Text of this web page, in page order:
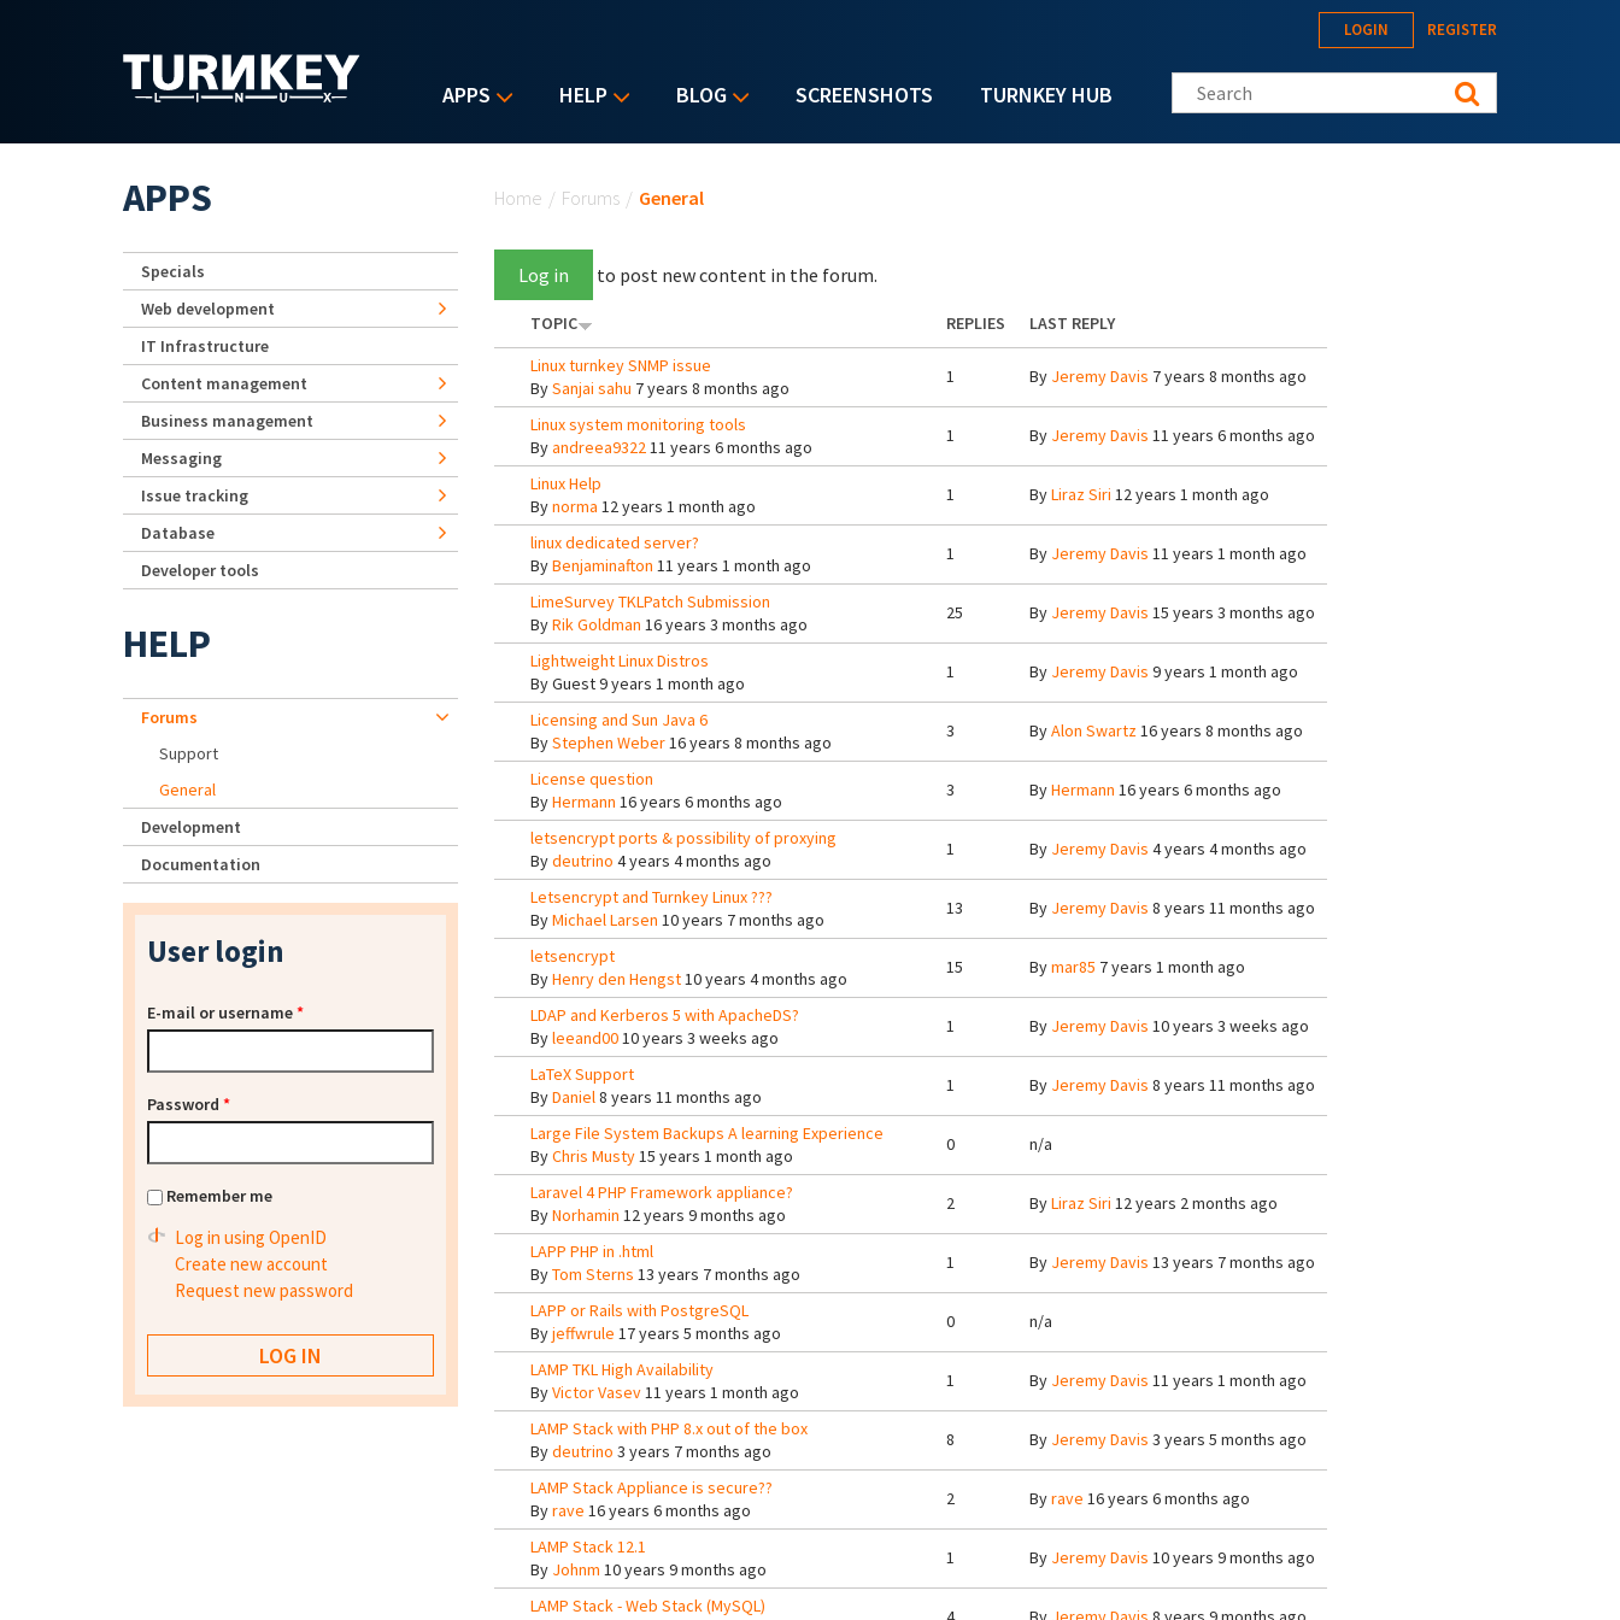
APPS HELP BLOG SCREENSHOTS TURNKEY HUB
LOGIN REGISTER
Search this site
Home / Forums / General
Log in to post new content in the forum.
TOPIC REPLIES
LAST REPLY
Linux turnkey SNMP issue
BySanjai sahu 7 years 8 months ago
1 By Jeremy Davis 7 years 8 months ago
Linux system monitoring tools
Byandreea932211 years 6 months ago
1 By Jeremy Davis 11 years 6 months ago
Linux Help
Bynorma 12 years 1 month ago
1 ByLiraz Siri 12 years 1 month ago
linux dedicated server?
ByBenjaminafton 11 years 1 month ago
1 By Jeremy Davis 11 years 1 month ago
LimeSurvey TKLPatch Submission
ByRik Goldman 16 years 3 months ago
25 By Jeremy Davis 15 years 3 months ago
Lightweight Linux Distros
ByGuest9 years 1 month ago
1 By Jeremy Davis 9 years 1 month ago
Licensing and Sun Java 6
ByStephen Weber16 years 8 months ago
3 ByAlon Swartz16 years 8 months ago
License question
ByHermann 16 years 6 months ago
3 ByHermann 16 years 6 months ago
letsencrypt ports & possibility of proxying
Bydeutrino 4 years 4 months ago
1 By Jeremy Davis 4 years 4 months ago
Letsencrypt and Turnkey Linux ???
ByMichael Larsen 10 years 7 months ago
13 By Jeremy Davis 8 years 11 months ago
letsencrypt
ByHenry den Hengst10 years 4 months ago
15 Bymar85 7 years 1 month ago
LDAP and Kerberos 5 with ApacheDS?
Byleeand0010 years 3 weeks ago
1 By Jeremy Davis 10 years 3 weeks ago
LaTeX Support
ByDaniel8 years 11 months ago
1 By Jeremy Davis 8 years 11 months ago
Large File System Backups A learning Experience
ByChris Musty15 years 1 month ago
0 n/a
Laravel 4 PHP Framework appliance?
ByNorhamin 12 years 9 months ago
2 ByLiraz Siri 12 years 2 months ago
LAPP PHP in .html
ByTom Sterns 13 years 7 months ago
1 By Jeremy Davis 13 years 7 months ago
LAPP or Rails with PostgreSQL
Byjeffwrule 17 years 5 months ago
0 n/a
LAMP TKL High Availability
ByVictor Vasev11 years 1 month ago
1 By Jeremy Davis 11 years 1 month ago
LAMP Stack with PHP 8.x out of the box
Bydeutrino 3 years 7 months ago
8 By Jeremy Davis 3 years 5 months ago
LAMP Stack Appliance is secure??
Byrave 16 years 6 months ago
2 Byrave 16 years 6 months ago
LAMP Stack 12.1
By Johnm 10 years 9 months ago
1 By Jeremy Davis 10 years 9 months ago
LAMP Stack - Web Stack (MySQL)
APPS
Specials
Web development
IT Infrastructure
Content management
Business management
Messaging
Issue tracking
Database
Developer tools
HELP
Forums
Support
General
Development
Documentation
User login
E-mail or username*
Password *
Remember me
Log in using OpenID
Create new account
Request new password